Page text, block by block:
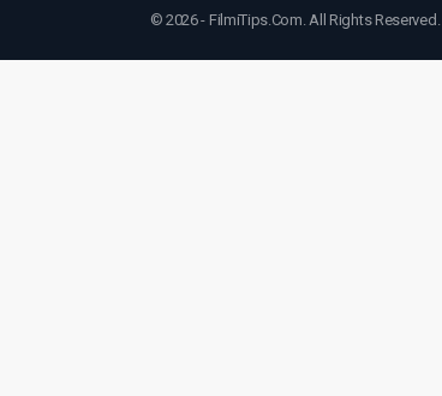
© 2026 - FilmiTips.Com. All Rights Reserved.